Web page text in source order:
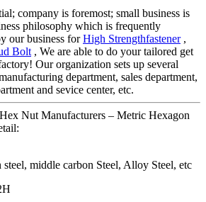
company is foremost; small business is
philosophy which is frequently
our business forHigh Strengthfastener,
Bolt , We are able to do your tailored get
Our organization sets up several
department, sales department,
and sevice center, etc.
Nut Manufacturers – Metric Hexagon
middle carbon Steel, Alloy Steel, etc